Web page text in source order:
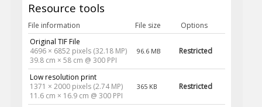
Resource tools
File information File size
Options
Original TIF File
4696 × 6852 pixels (32.18 MP)
39.8 cm × 58 cm @ 300 PPI
96.6 MB Restricted
Low resolution print
1371 × 2000 pixels (2.74 MP)
11.6 cm × 16.9 cm @ 300 PPI
365 KB Restricted